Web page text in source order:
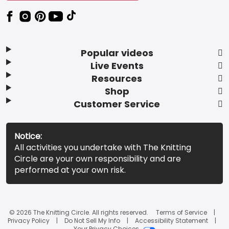
Popular videos
Live Events
Resources
Shop
Customer Service
Notice:
All activities you undertake with The Knitting
Circle are your own responsibility and are
performed at your own risk.
© 2026 The Knitting Circle. All rights reserved.
Terms of Service
Privacy Policy
Do Not Sell My Info
Accessibility Statement